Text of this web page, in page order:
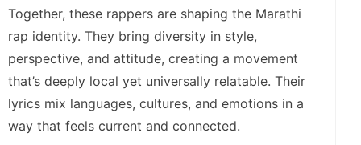
Together, these rappers are shaping the Marathi
rap identity. They bring diversity in style,
perspective, and attitude, creating a movement
that’s deeply local yet universally relatable. Their
lyrics mix languages, cultures, and emotions in a
way that feels current and connected.